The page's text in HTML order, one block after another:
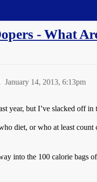
- What
January 14, 2013, 6:13pm
year, but I’ve slacked off
diet, or who at least
into the 100 calorie bags